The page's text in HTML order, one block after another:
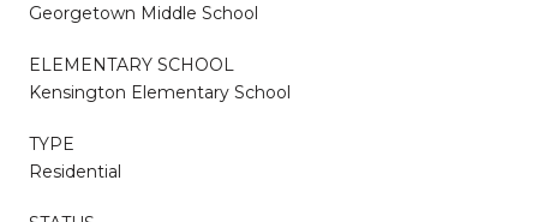
Georgetown Middle School
ELEMENTARY SCHOOL
Kensington Elementary School
TYPE
Residential